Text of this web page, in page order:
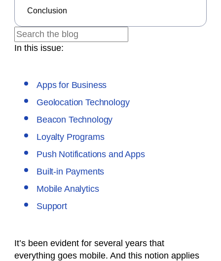
In this issue:
Apps for Business
Geolocation Technology
Beacon Technology
Loyalty Programs
Push Notifications and Apps
Built-in Payments
Mobile Analytics
Support
It’s been evident for several years that
everything goes mobile. And this notion applies
Conclusion